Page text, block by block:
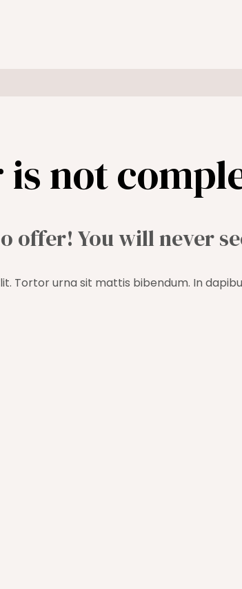
not
offer! You will never
Tortor urna sit mattis bibendum. In